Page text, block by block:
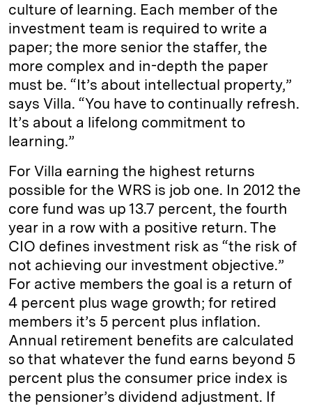
culture of learning. Each member of the
investment team is required to write a
paper; the more senior the staffer, the
more complex and in-depth the paper
must be. “It’s about intellectual property,”
says Villa. “You have to continually refresh.
It’s about a lifelong commitment to
learning.”
For Villa earning the highest returns
possible for the WRS is job one. In 2012 the
core fund was up 13.7 percent, the fourth
year in a row with a positive return. The
CIO defines investment risk as “the risk of
not achieving our investment objective.”
For active members the goal is a return of
4 percent plus wage growth; for retired
members it’s 5 percent plus inflation.
Annual retirement benefits are calculated
so that whatever the fund earns beyond 5
percent plus the consumer price index is
the pensioner’s dividend adjustment. If